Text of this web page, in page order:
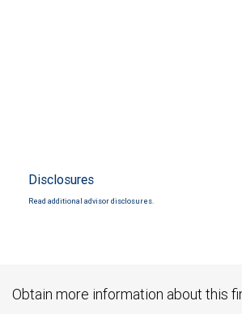
Disclosures
Read additional advisor disclosures.
Obtain more information about this